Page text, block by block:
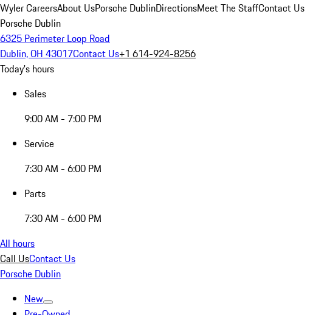
Wyler CareersAbout UsPorsche DublinDirectionsMeet The StaffContact Us
Porsche Dublin
6325 Perimeter Loop Road
Dublin, OH 43017Contact Us+1 614-924-8256
Today's hours
Sales
9:00 AM - 7:00 PM
Service
7:30 AM - 6:00 PM
Parts
7:30 AM - 6:00 PM
All hours
Call UsContact Us
Porsche Dublin
New